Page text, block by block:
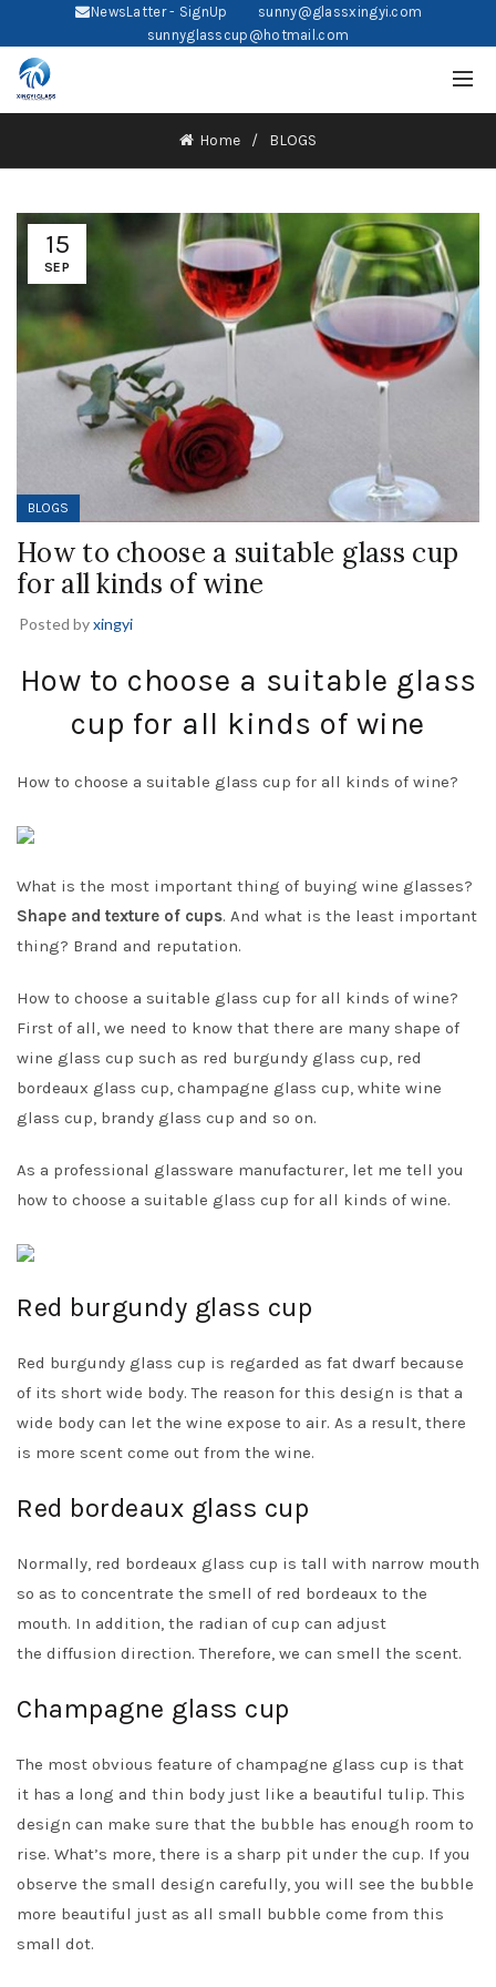
NewsLatter - SignUp
sunny@glassxingyi.com
sunnyglasscup@hotmail.com
Home BLOGS
15
SEP
BLOGS
How to choose a suitable glass cup
for all kinds of wine
Posted byxingyi
How to choose a suitable glass
cup for all kinds of wine
How to choose a suitable glass cup for all kinds of wine?
What is the most important thing of buying wine glasses?
Shape and texture of cups. And what is the least important
thing? Brand and reputation.
How to choose a suitable glass cup for all kinds of wine?
First of all, we need to know that there are many shape of
wine glass cup such as red burgundy glass cup, red
bordeaux glass cup, champagne glass cup, white wine
glass cup, brandy glass cup and so on.
As a professional glassware manufacturer, let me tell you
how to choose a suitable glass cup for all kinds of wine.
Red burgundy glass cup
Red burgundy glass cup is regarded as fat dwarf because
of its short wide body. The reason for this design is that a
wide body can let the wine expose to air. As a result, there
is more scent come out from the wine.
Red bordeaux glass cup
Normally, red bordeaux glass cup is tall with narrow mouth
so as to concentrate the smell of red bordeaux to the
mouth. In addition, the radian of cup can adjust
the diffusion direction. Therefore, we can smell the scent.
Champagne glass cup
The most obvious feature of champagne glass cup is that
it has a long and thin body just like a beautiful tulip. This
design can make sure that the bubble has enough room to
rise. What’s more, there is a sharp pit under the cup. If you
observe the small design carefully, you will see the bubble
more beautiful just as all small bubble come from this
small dot.